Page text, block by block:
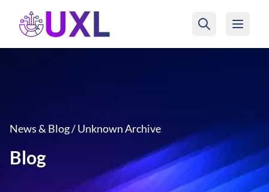
UXL Foundation Home
News & Blog / Unknown Archive
Blog